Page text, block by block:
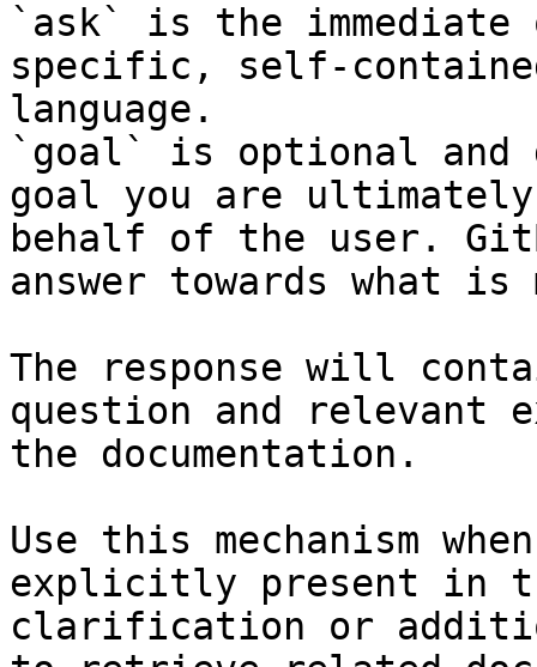
`ask` is the
specific, self-
language.
`goal` is optional and
goal you are
behalf of the user.
answer towards what
The response will
question and relevant
the documentation.
Use this mechanism
explicitly present in
clarification or